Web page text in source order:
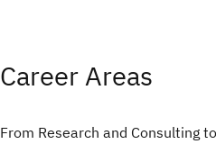
Career Areas
From Research and Consulting